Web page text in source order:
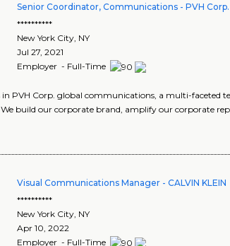
Senior Coordinator, Communications - PVH Corp.
**********
New York City, NY
Jul 27, 2021
Employer - Full-Time
in PVH Corp. global communications, a multi-faceted
build our corporate brand, amplify our corporate
Visual Communications Manager - CALVIN KLEIN
**********
New York City, NY
Apr 10, 2022
Employer - Full-Time